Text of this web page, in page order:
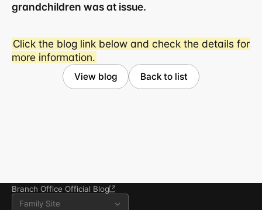
grandchildren was at issue.
Click the blog link below and check the details for
more information.
View blog Back to list
Business registration number 823-87-02964
Advertising Attorney in Charge: Noh Jong-eon
Managing Attorneys Yoon Ji-sang, Noh Jong-eon
Seoul Office
3rd Floor, Seocho Gwell
Branch Office Official Blog
Family Site